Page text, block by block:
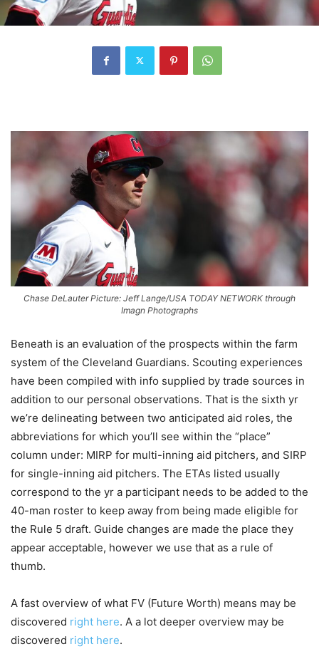
Chase DeLauter Picture: Jeff Lange/USA TODAY NETWORK through
Imagn Photographs
Beneath is an evaluation of the prospects within the farm
system of the Cleveland Guardians. Scouting experiences
have been compiled with info supplied by trade sources in
addition to our personal observations. That is the sixth yr
we’re delineating between two anticipated aid roles, the
abbreviations for which you’ll see within the “place”
column under: MIRP for multi-inning aid pitchers, and SIRP
for single-inning aid pitchers. The ETAs listed usually
correspond to the yr a participant needs to be added to the
40-man roster to keep away from being made eligible for
the Rule 5 draft. Guide changes are made the place they
appear acceptable, however we use that as a rule of
thumb.
A fast overview of what FV (Future Worth) means may be
discovered right here. A a lot deeper overview may be
discovered right here.